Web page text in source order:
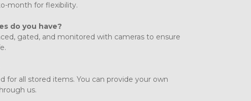
month for flexibility.
do you have?
gated, and monitored with cameras to ensure
for all stored items. You can provide your own
us.